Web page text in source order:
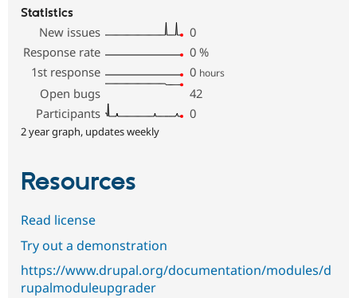
Statistics
New issues
0
Response rate
0 %
1st response
0 hours
Open bugs
42
Participants
0
2 year graph, updates weekly
Resources
Read license
Try out a demonstration
https://www.drupal.org/documentation/modules/d
rupalmoduleupgrader